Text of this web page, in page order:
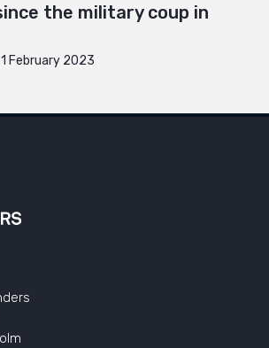
the military coup in
1 February 2023